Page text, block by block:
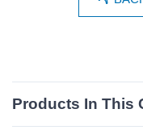
Products In This